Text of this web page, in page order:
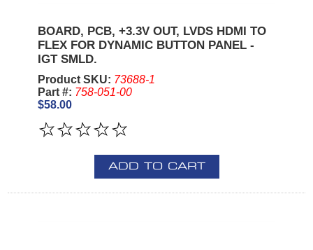
BOARD, PCB, +3.3V OUT, LVDS HDMI TO
FLEX FOR DYNAMIC BUTTON PANEL -
IGT SMLD.
Product SKU: 73688-1
Part #: 758-051-00
$58.00
ADD TO CART